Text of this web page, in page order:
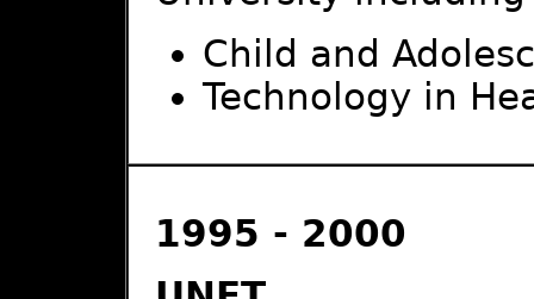
Child and
Technology in
1995 - 2000